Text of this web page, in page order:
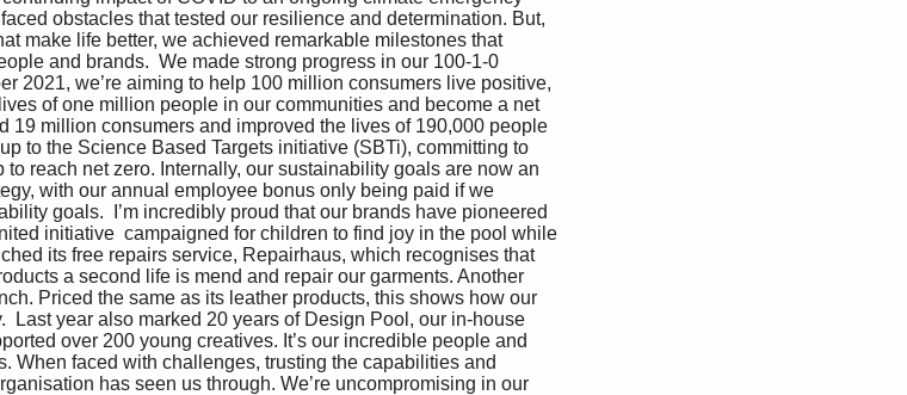
obstacles that tested our resilience and determination. But,
make life better, we achieved remarkable milestones that
and brands.  We made strong progress in our 100-1-0
2021, we’re aiming to help 100 million consumers live positive,
of one million people in our communities and become a net
19 million consumers and improved the lives of 190,000 people
to the Science Based Targets initiative (SBTi), committing to
reach net zero. Internally, our sustainability goals are now an
with our annual employee bonus only being paid if we
goals.  I’m incredibly proud that our brands have pioneered
initiative  campaigned for children to find joy in the pool while
its free repairs service, Repairhaus, which recognises that
a second life is mend and repair our garments. Another
Priced the same as its leather products, this shows how our
Last year also marked 20 years of Design Pool, our in-house
over 200 young creatives. It’s our incredible people and
When faced with challenges, trusting the capabilities and
has seen us through. We’re uncompromising in our